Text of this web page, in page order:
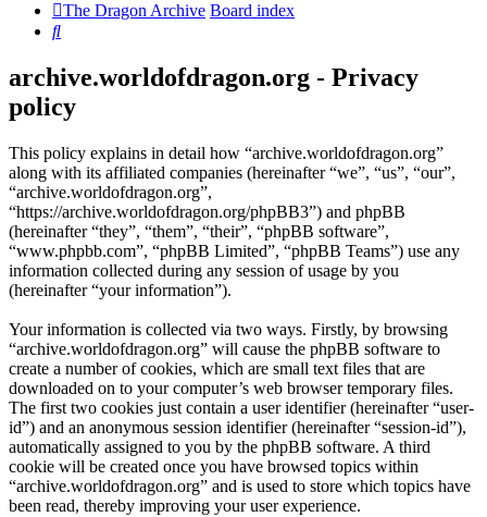
The Dragon Archive Board index
Search
archive.worldofdragon.org - Privacy
policy
This policy explains in detail how “archive.worldofdragon.org”
along with its affiliated companies (hereinafter “we”, “us”, “our”,
“archive.worldofdragon.org”,
“https://archive.worldofdragon.org/phpBB3”) and phpBB
(hereinafter “they”, “them”, “their”, “phpBB software”,
“www.phpbb.com”, “phpBB Limited”, “phpBB Teams”) use any
information collected during any session of usage by you
(hereinafter “your information”).
Your information is collected via two ways. Firstly, by browsing
“archive.worldofdragon.org” will cause the phpBB software to
create a number of cookies, which are small text files that are
downloaded on to your computer’s web browser temporary files.
The first two cookies just contain a user identifier (hereinafter “user-
id”) and an anonymous session identifier (hereinafter “session-id”),
automatically assigned to you by the phpBB software. A third
cookie will be created once you have browsed topics within
“archive.worldofdragon.org” and is used to store which topics have
been read, thereby improving your user experience.